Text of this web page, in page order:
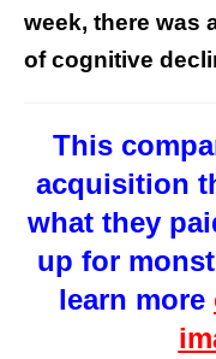
week, there was
of cognitive
This
acquisition
what they
up for
learn more